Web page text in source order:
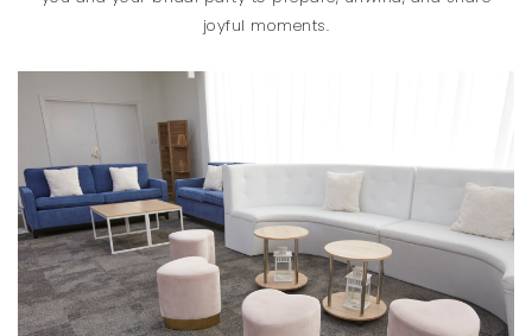
joyful moments.